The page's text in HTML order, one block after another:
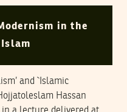
in the
and `Islamic
Hassan